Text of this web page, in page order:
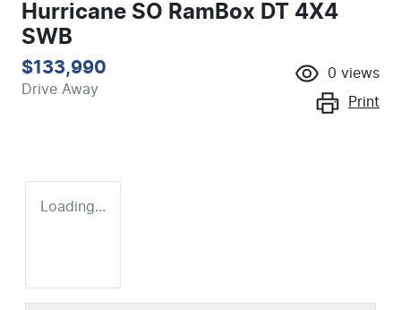
Hurricane SO RamBox DT 4X4
SWB
$133,990
Drive Away
0 views
Print
Loading...